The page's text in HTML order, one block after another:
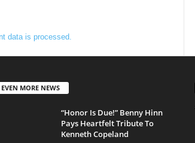
data is processed.
EVEN MORE NEWS
“Honor Is Due!” Benny Hinn
Pays Heartfelt Tribute To
Kenneth Copeland